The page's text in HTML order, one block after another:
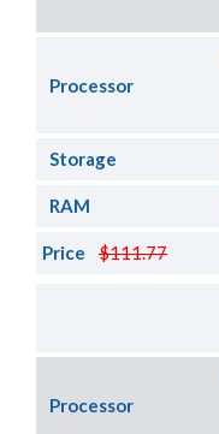
Processor
Storage
RAM
$111.77
Price
Processor